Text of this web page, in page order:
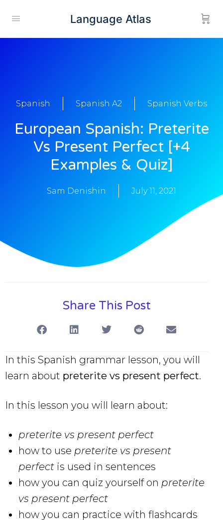
Language Atlas
Spanish Spanish A2 Spanish Verbs
European Spanish: Preterite
Vs Present Perfect [+4
Examples & Quiz]
Sam Denishin July 11, 2021
Share This Post
In this Spanish grammar lesson, you will
learn about preterite vs present perfect.
In this lesson you will learn about:
preterite vs present perfect
how to use preterite vs present
perfect is used in sentences
how you can quiz yourself on preterite
vs present perfect
how you can practice with flashcards